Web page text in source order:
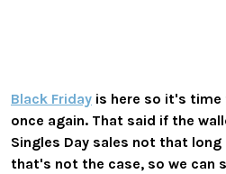
Black Friday is here so it's
once again. That said if the
Singles Day sales not that
that's not the case, so we can